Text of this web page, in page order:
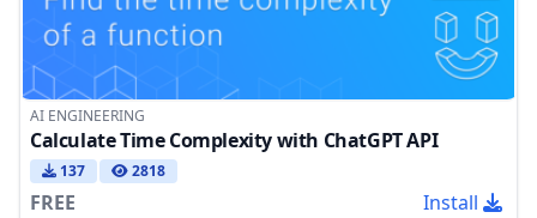
AI ENGINEERING
Calculate Time Complexity with ChatGPT API
137 2818
FREE Install